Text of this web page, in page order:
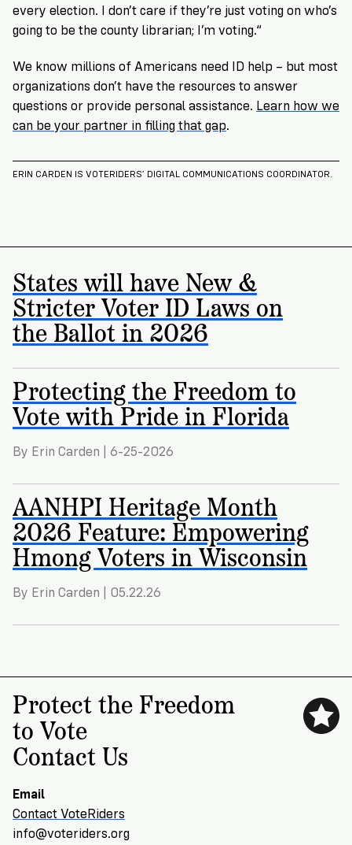
every election. I don’t care if they’re just voting on who’s
going to be the county librarian; I’m voting.“
We know millions of Americans need ID help – but most
organizations don’t have the resources to answer
questions or provide personal assistance. Learn how we
can be your partner in filling that gap.
ERIN CARDEN IS VOTERIDERS’ DIGITAL COMMUNICATIONS COORDINATOR.
States will have New &
Stricter Voter ID Laws on
the Ballot in 2026
Protecting the Freedom to
Vote with Pride in Florida
By Erin Carden | 6-25-2026
AANHPI Heritage Month
2026 Feature: Empowering
Hmong Voters in Wisconsin
By Erin Carden | 05.22.26
Protect the Freedom
to Vote
Contact Us
Email
Contact VoteRiders
info@voteriders.org